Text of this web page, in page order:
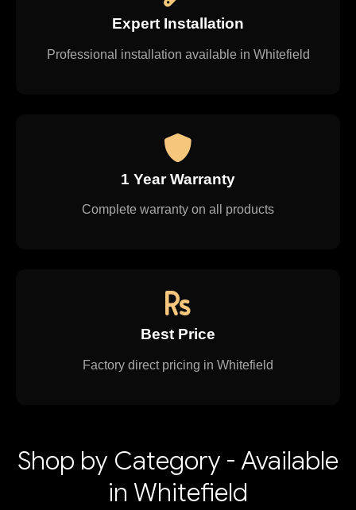
Expert Installation
Professional installation available in Whitefield
1 Year Warranty
Complete warranty on all products
Best Price
Factory direct pricing in Whitefield
Shop by Category - Available
in Whitefield